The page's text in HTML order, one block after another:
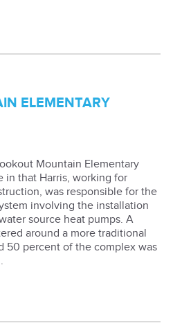
ELEMENTARY
Mountain Elementary
in that Harris, working for
was responsible for the
involving the installation
source heat pumps. A
around a more traditional
50 percent of the complex was